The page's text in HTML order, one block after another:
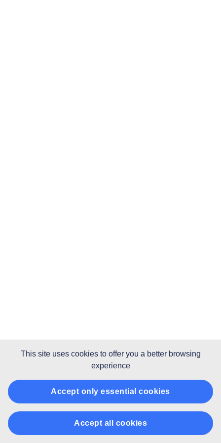
This site uses cookiesto offer you a better browsing
experience
Accept only essential cookies
Accept all cookies